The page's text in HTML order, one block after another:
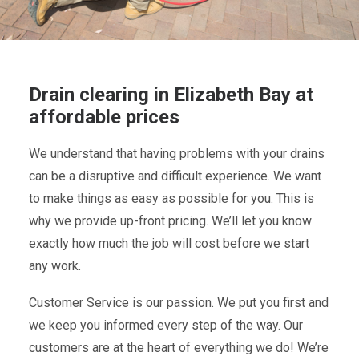
Drain clearing in Elizabeth Bay at
affordable prices
We understand that having problems with your drains
can be a disruptive and difficult experience. We want
to make things as easy as possible for you. This is
why we provide up-front pricing. We’ll let you know
exactly how much the job will cost before we start
any work.
Customer Service is our passion. We put you first and
we keep you informed every step of the way. Our
customers are at the heart of everything we do! We’re